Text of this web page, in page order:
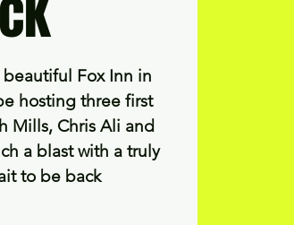
Fox Inn in
hosting three first
Mills, Chris Ali and
a blast with a truly
to be back